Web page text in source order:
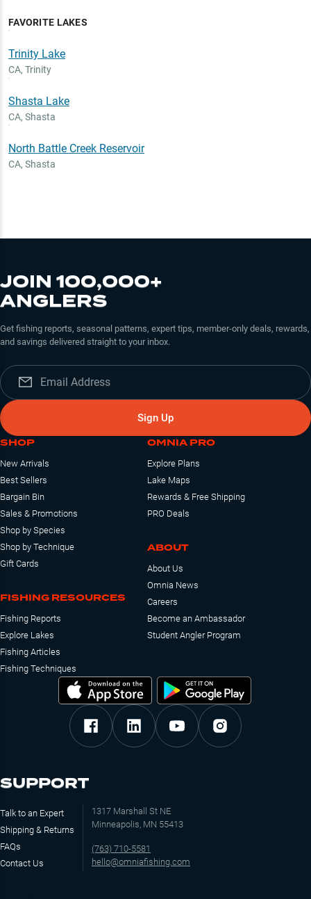
FAVORITE LAKES
Trinity Lake
CA, Trinity
Shasta Lake
CA, Shasta
North Battle Creek Reservoir
CA, Shasta
JOIN 100,000+
ANGLERS
Get fishing reports, seasonal patterns, expert tips, member-only deals, rewards,
and savings delivered straight to your inbox.
Sign Up
SHOP
New Arrivals
Best Sellers
Bargain Bin
Sales & Promotions
Shop by Species
Shop by Technique
Gift Cards
FISHING RESOURCES
Fishing Reports
Explore Lakes
Fishing Articles
Fishing Techniques
OMNIA PRO
Explore Plans
Lake Maps
Rewards & Free Shipping
PRO Deals
ABOUT
About Us
Omnia News
Careers
Become an Ambassador
Student Angler Program
SUPPORT
Talk to an Expert
Shipping & Returns
FAQs
Contact Us
1317 Marshall St NE
Minneapolis, MN 55413
(763) 710-5581
hello@omniafishing.com